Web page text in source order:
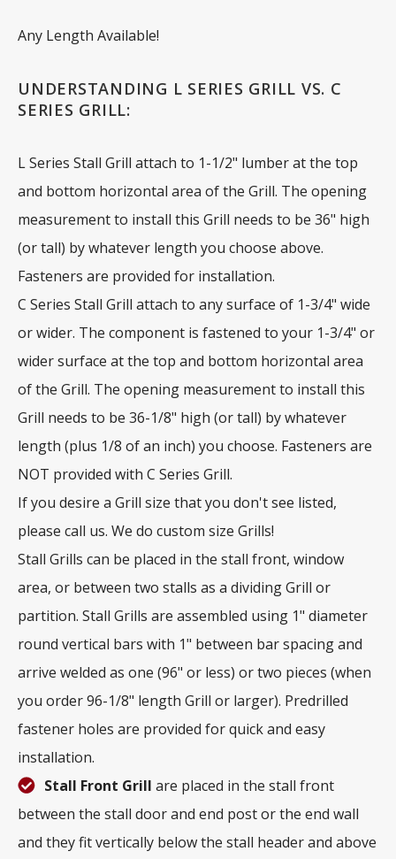
Any Length Available!
UNDERSTANDING L SERIES GRILL VS. C
SERIES GRILL:
L Series Stall Grill attach to 1-1/2" lumber at the top
and bottom horizontal area of the Grill. The opening
measurement to install this Grill needs to be 36" high
(or tall) by whatever length you choose above.
Fasteners are provided for installation.
C Series Stall Grill attach to any surface of 1-3/4" wide
or wider. The component is fastened to your 1-3/4" or
wider surface at the top and bottom horizontal area
of the Grill. The opening measurement to install this
Grill needs to be 36-1/8" high (or tall) by whatever
length (plus 1/8 of an inch) you choose. Fasteners are
NOT provided with C Series Grill.
If you desire a Grill size that you don't see listed,
please call us. We do custom size Grills!
Stall Grills can be placed in the stall front, window
area, or between two stalls as a dividing Grill or
partition. Stall Grills are assembled using 1" diameter
round vertical bars with 1" between bar spacing and
arrive welded as one (96" or less) or two pieces (when
you order 96-1/8" length Grill or larger). Predrilled
fastener holes are provided for quick and easy
installation.
Stall Front Grill are placed in the stall front
between the stall door and end post or the end wall
and they fit vertically below the stall header and above